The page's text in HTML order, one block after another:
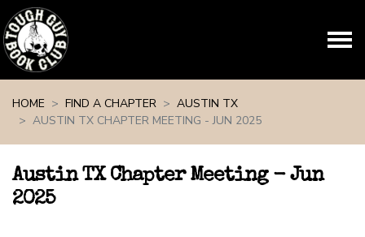
HOME
FIND A CHAPTER
AUSTIN TX
AUSTIN TX CHAPTER MEETING - JUN 2025
Austin TX Chapter Meeting - Jun
2025